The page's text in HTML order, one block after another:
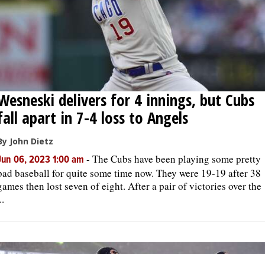
SHOPPING
NEWSPAPER
SERVICES
delivers for 4 innings, but Cubs
apart in 7-4 loss to Angels
John Dietz
06, 2023 1:00 am - The Cubs have been playing some pretty
baseball for quite some time now. They were 19-19 after 38
then lost seven of eight. After a pair of victories over the